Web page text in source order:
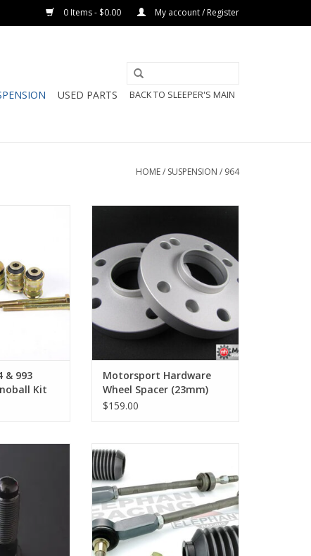
0 Items - $0.00 My account / Register
USED PARTS BACK TO SLEEPER'S MAIN
HOME/ SUSPENSION / 964
& 993
Kit
ADD TO CART
Motorsport Hardware
Wheel Spacer (23mm)
Pair
$159.00
Elephant Racing - 964 Bump Steer
Correcting Tie Rod Kit
ADD TO CART